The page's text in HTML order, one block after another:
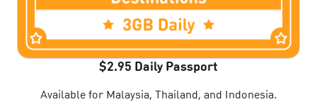
$2.95 Daily Passport
Available for Malaysia, Thailand, and Indonesia.